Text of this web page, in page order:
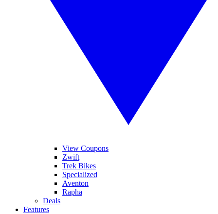
View Coupons
Zwift
Trek Bikes
Specialized
Aventon
Rapha
Deals
Features